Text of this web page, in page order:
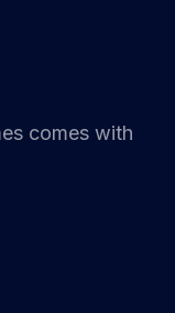
comes with